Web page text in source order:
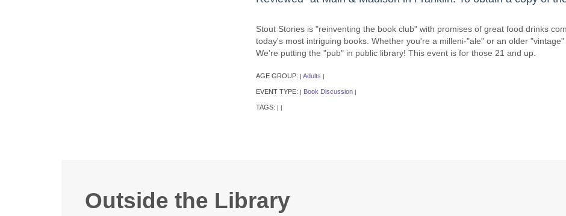
Stout Stories is "reinventing the book club" with promises of great food drinks
today's most intriguing books. Whether you're a milleni-"ale" or an older
We're putting the "pub" in public library! This event is for those 21 and up.
AGE GROUP: | Adults |
EVENT TYPE: | Book Discussion |
TAGS: | |
Outside the Library